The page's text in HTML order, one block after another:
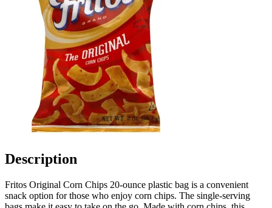
Description
Fritos Original Corn Chips 20-ounce plastic bag is a convenient
snack option for those who enjoy corn chips. The single-serving